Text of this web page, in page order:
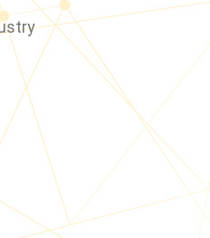
2023